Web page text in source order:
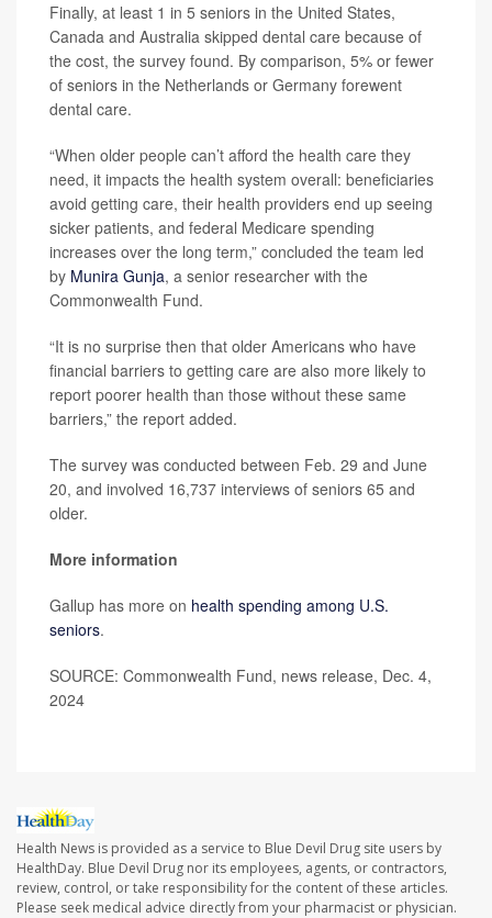
Finally, at least 1 in 5 seniors in the United States,
Canada and Australia skipped dental care because of
the cost, the survey found. By comparison, 5% or fewer
of seniors in the Netherlands or Germany forewent
dental care.
“When older people can’t afford the health care they
need, it impacts the health system overall: beneficiaries
avoid getting care, their health providers end up seeing
sicker patients, and federal Medicare spending
increases over the long term,” concluded the team led
by Munira Gunja, a senior researcher with the
Commonwealth Fund.
“It is no surprise then that older Americans who have
financial barriers to getting care are also more likely to
report poorer health than those without these same
barriers,” the report added.
The survey was conducted between Feb. 29 and June
20, and involved 16,737 interviews of seniors 65 and
older.
More information
Gallup has more on health spending among U.S.
seniors.
SOURCE: Commonwealth Fund, news release, Dec. 4,
2024
Health News is provided as a service to Blue Devil Drug site users by
HealthDay. Blue Devil Drug nor its employees, agents, or contractors,
review, control, or take responsibility for the content of these articles.
Please seek medical advice directly from your pharmacist or physician.